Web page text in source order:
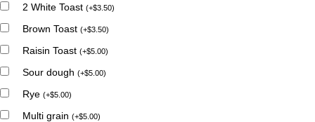
2 White Toast (+$3.50)
Brown Toast (+$3.50)
Raisin Toast (+$5.00)
Sour dough (+$5.00)
Rye (+$5.00)
Multi grain (+$5.00)